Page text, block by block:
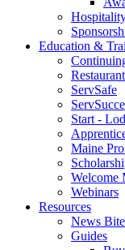
Education &
ServSafe
Start -
Maine
Welcome
Webinars
Resources
News
Guides